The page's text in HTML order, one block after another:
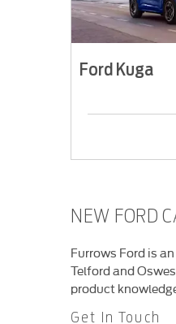
Ford Kuga
NEW FORD
Furrows Ford is
Telford and
product
Get In Touch